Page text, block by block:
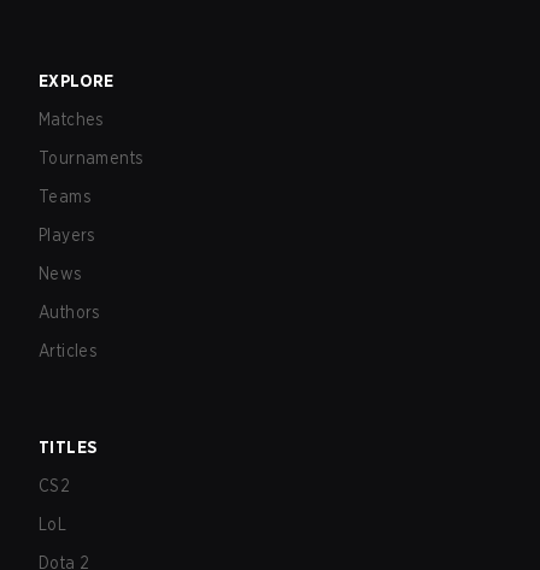
EXPLORE
Matches
Tournaments
Teams
Players
News
Authors
Articles
TITLES
CS2
LoL
Dota 2